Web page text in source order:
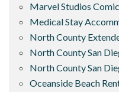
Marvel Studios
Medical Stay
North County
North County San
North County San
Oceanside Beach